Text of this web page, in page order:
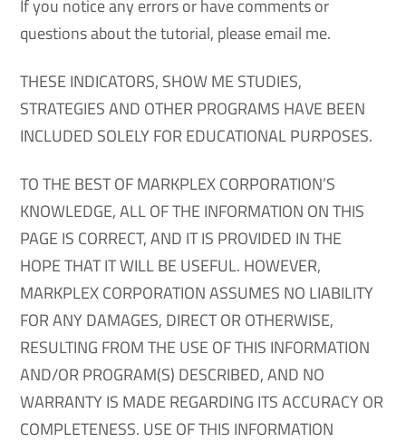
If you notice any errors or have comments or
questions about the tutorial, please email me.
THESE INDICATORS, SHOW ME STUDIES,
STRATEGIES AND OTHER PROGRAMS HAVE BEEN
INCLUDED SOLELY FOR EDUCATIONAL PURPOSES.
TO THE BEST OF MARKPLEX CORPORATION’S
KNOWLEDGE, ALL OF THE INFORMATION ON THIS
PAGE IS CORRECT, AND IT IS PROVIDED IN THE
HOPE THAT IT WILL BE USEFUL. HOWEVER,
MARKPLEX CORPORATION ASSUMES NO LIABILITY
FOR ANY DAMAGES, DIRECT OR OTHERWISE,
RESULTING FROM THE USE OF THIS INFORMATION
AND/OR PROGRAM(S) DESCRIBED, AND NO
WARRANTY IS MADE REGARDING ITS ACCURACY OR
COMPLETENESS. USE OF THIS INFORMATION